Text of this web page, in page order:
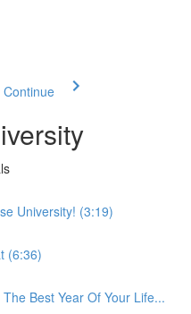
University! (3:19)
(6:36)
Best Year Of Your Life...